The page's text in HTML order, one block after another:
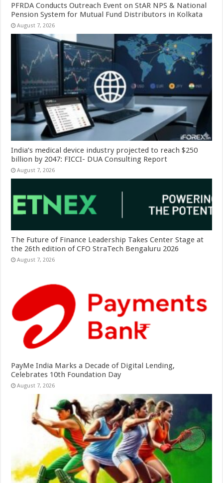
PFRDA Conducts Outreach Event on StAR NPS & National
Pension System for Mutual Fund Distributors in Kolkata
August 7, 2026
India’s medical device industry projected to reach $250
billion by 2047: FICCI- DUA Consulting Report
August 7, 2026
The Future of Finance Leadership Takes Center Stage at
the 26th edition of CFO StraTech Bengaluru 2026
August 7, 2026
PayMe India Marks a Decade of Digital Lending,
Celebrates 10th Foundation Day
August 7, 2026